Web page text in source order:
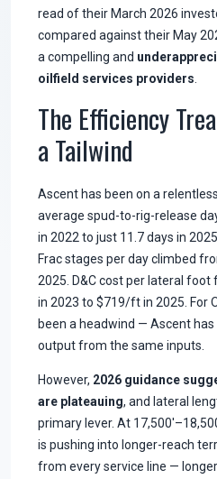
read of their March 2026
compared against their May
a compelling and
oilfield services providers
The Efficiency
a Tailwind
Ascent has been on a
average spud-to-rig-release
in 2022 to just 11.7 days in
Frac stages per day climbed
2025. D&C cost per lateral
in 2023 to $719/ft in 2025. For
been a headwind — Ascent
output from the same inputs.
However, 2026 guidance
are plateauing, and lateral
primary lever. At
is pushing into longer-reach
from every service line —